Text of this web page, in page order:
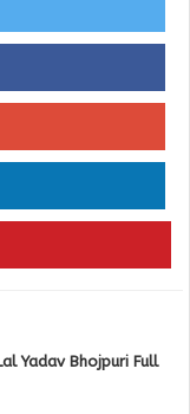
Yadav Bhojpuri Full